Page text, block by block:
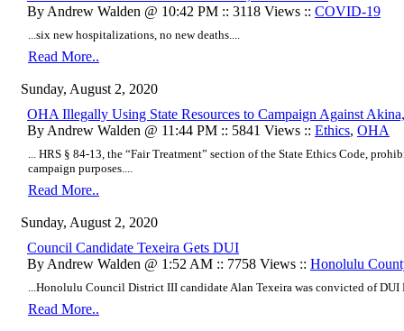
By Andrew Walden @ 10:42 PM :: 3118 Views :: COVID-19
...six new hospitalizations, no new deaths....
Read More..
Sunday, August 2, 2020
OHA Illegally Using State Resources to Campaign Against
By Andrew Walden @ 11:44 PM :: 5841 Views :: Ethics, OHA
... HRS § 84-13, the “Fair Treatment” section of the State Ethics Code,
campaign purposes....
Read More..
Sunday, August 2, 2020
Council Candidate Texeira Gets DUI
By Andrew Walden @ 1:52 AM :: 7758 Views :: Honolulu
...Honolulu Council District III candidate Alan Texeira was convicted of DUI
Read More..